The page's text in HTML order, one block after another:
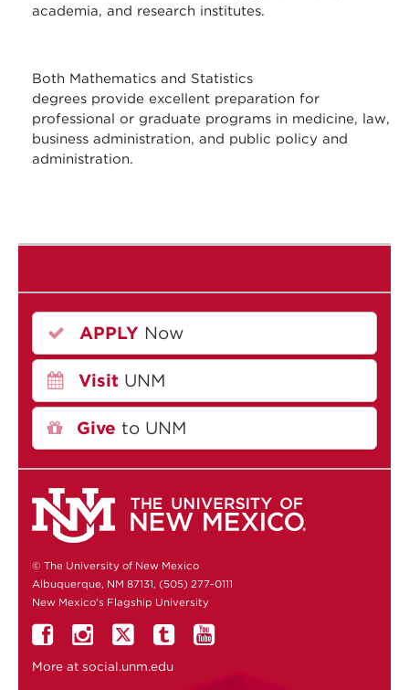
academia, and research institutes.
Both Mathematics and Statistics
degrees provide excellent preparation for
professional or graduate programs in medicine, law,
business administration, and public policy and
administration.
APPLY Now
Visit UNM
Give to UNM
© The University of New Mexico
Albuquerque, NM 87131, (505) 277-0111
New Mexico's Flagship University
More at social.unm.edu